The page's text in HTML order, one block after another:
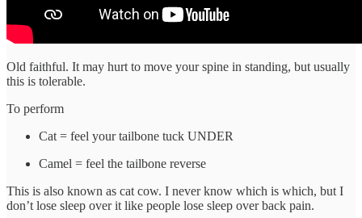
Old faithful. It may hurt to move your spine in standing, but usually
this is tolerable.
To perform
Cat = feel your tailbone tuck UNDER
Camel = feel the tailbone reverse
This is also known as cat cow. I never know which is which, but I
don’t lose sleep over it like people lose sleep over back pain.